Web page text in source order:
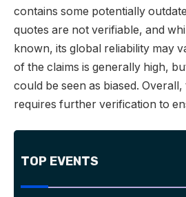
contains some potentially
quotes are not verifiable, and
known, its global reliability may
of the claims is generally high,
could be seen as biased.
requires further verification to
TOP EVENTS